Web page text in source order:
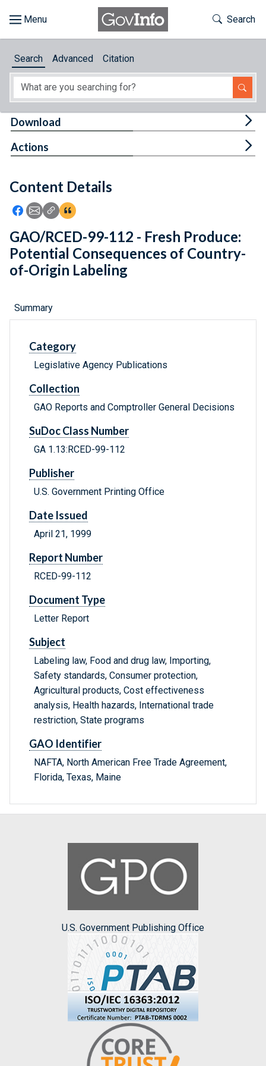
About
Feedback
Toggle
Search
Search Advanced Citation
Content Details
Icon: Share using Facebook
Icon: Share using Email
Icon: Copy Link URL
Icon:View Citations
Download
Actions
GAO/RCED-99-112 - Fresh Produce:
Potential Consequences of Country-
of-Origin Labeling
Summary
Category
Legislative Agency Publications
Collection
GAO Reports and Comptroller General Decisions
SuDoc Class Number
GA 1.13:RCED-99-112
Publisher
U.S. Government Printing Office
Date Issued
April 21, 1999
Report Number
RCED-99-112
Document Type
Letter Report
Subject
Labeling law, Food and drug law, Importing,
Safety standards, Consumer protection,
Agricultural products, Cost effectiveness
analysis, Health hazards, International trade
restriction, State programs
GAO Identifier
NAFTA, North American Free Trade Agreement,
Florida, Texas, Maine
U.S. Government Publishing Office